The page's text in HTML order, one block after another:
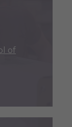
of